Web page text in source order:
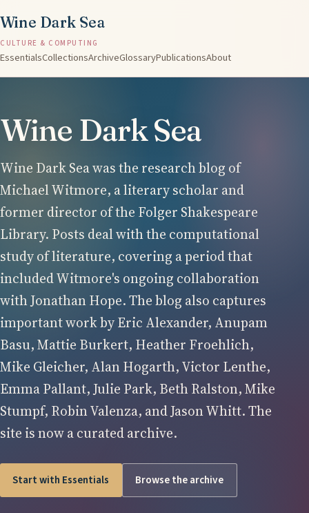
Wine Dark Sea
CULTURE & COMPUTING
EssentialsCollectionsArchiveGlossaryPublicationsAbout
Wine Dark Sea
Wine Dark Sea was the research blog of
Michael Witmore, a literary scholar and
former director of the Folger Shakespeare
Library. Posts deal with the computational
study of literature, covering a period that
included Witmore's ongoing collaboration
with Jonathan Hope. The blog also captures
important work by Eric Alexander, Anupam
Basu, Mattie Burkert, Heather Froehlich,
Mike Gleicher, Alan Hogarth, Victor Lenthe,
Emma Pallant, Julie Park, Beth Ralston, Mike
Stumpf, Robin Valenza, and Jason Whitt. The
site is now a curated archive.
Start with Essentials Browse the archive